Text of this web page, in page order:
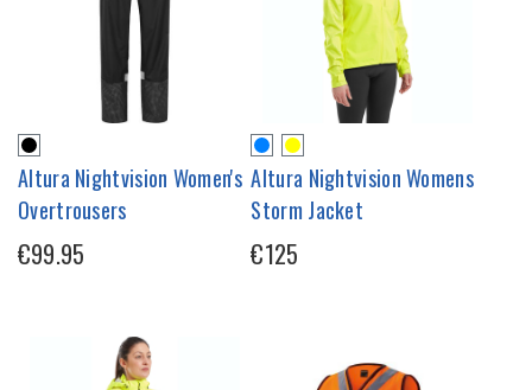
Altura Nightvision Women's
Overtrousers
€99.95
Altura Nightvision Womens
Storm Jacket
€125